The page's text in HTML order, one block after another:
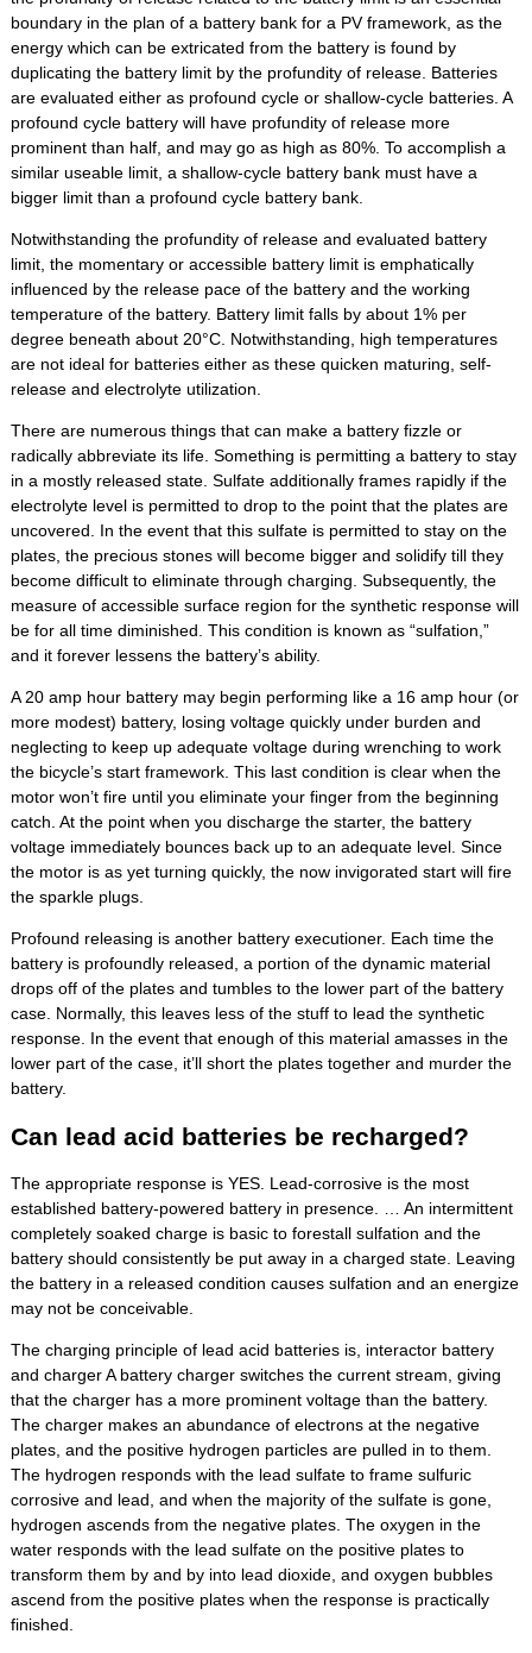
boundary in the plan of a battery bank for a PV framework, as the
energy which can be extricated from the battery is found by
duplicating the battery limit by the profundity of release. Batteries
are evaluated either as profound cycle or shallow-cycle batteries. A
profound cycle battery will have profundity of release more
prominent than half, and may go as high as 80%. To accomplish a
similar useable limit, a shallow-cycle battery bank must have a
bigger limit than a profound cycle battery bank.
Notwithstanding the profundity of release and evaluated battery
limit, the momentary or accessible battery limit is emphatically
influenced by the release pace of the battery and the working
temperature of the battery. Battery limit falls by about 1% per
degree beneath about 20°C. Notwithstanding, high temperatures
are not ideal for batteries either as these quicken maturing, self-
release and electrolyte utilization.
There are numerous things that can make a battery fizzle or
radically abbreviate its life. Something is permitting a battery to stay
in a mostly released state. Sulfate additionally frames rapidly if the
electrolyte level is permitted to drop to the point that the plates are
uncovered. In the event that this sulfate is permitted to stay on the
plates, the precious stones will become bigger and solidify till they
become difficult to eliminate through charging. Subsequently, the
measure of accessible surface region for the synthetic response will
be for all time diminished. This condition is known as “sulfation,”
and it forever lessens the battery’s ability.
A 20 amp hour battery may begin performing like a 16 amp hour (or
more modest) battery, losing voltage quickly under burden and
neglecting to keep up adequate voltage during wrenching to work
the bicycle’s start framework. This last condition is clear when the
motor won’t fire until you eliminate your finger from the beginning
catch. At the point when you discharge the starter, the battery
voltage immediately bounces back up to an adequate level. Since
the motor is as yet turning quickly, the now invigorated start will fire
the sparkle plugs.
Profound releasing is another battery executioner. Each time the
battery is profoundly released, a portion of the dynamic material
drops off of the plates and tumbles to the lower part of the battery
case. Normally, this leaves less of the stuff to lead the synthetic
response. In the event that enough of this material amasses in the
lower part of the case, it’ll short the plates together and murder the
battery.
Can lead acid batteries be recharged?
The appropriate response is YES. Lead-corrosive is the most
established battery-powered battery in presence. … An intermittent
completely soaked charge is basic to forestall sulfation and the
battery should consistently be put away in a charged state. Leaving
the battery in a released condition causes sulfation and an energize
may not be conceivable.
The charging principle of lead acid batteries is, interactor battery
and charger A battery charger switches the current stream, giving
that the charger has a more prominent voltage than the battery.
The charger makes an abundance of electrons at the negative
plates, and the positive hydrogen particles are pulled in to them.
The hydrogen responds with the lead sulfate to frame sulfuric
corrosive and lead, and when the majority of the sulfate is gone,
hydrogen ascends from the negative plates. The oxygen in the
water responds with the lead sulfate on the positive plates to
transform them by and by into lead dioxide, and oxygen bubbles
ascend from the positive plates when the response is practically
finished.